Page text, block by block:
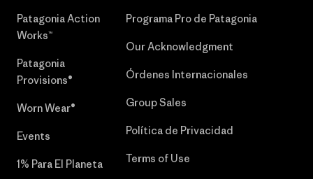
Patagonia Action
Works™
Patagonia
Provisions®
Worn Wear®
Events
1% Para El Planeta
Programa Pro de Patagonia
Our Acknowledgment
Órdenes Internacionales
Group Sales
Política de Privacidad
Terms of Use